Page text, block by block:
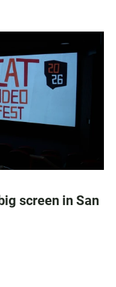
screen in San